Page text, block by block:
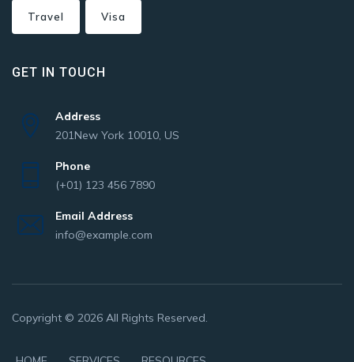
Travel Visa
GET IN TOUCH
Address
201New York 10010, US
Phone
(+01) 123 456 7890
Email Address
info@example.com
Copyright © 2026 All Rights Reserved.